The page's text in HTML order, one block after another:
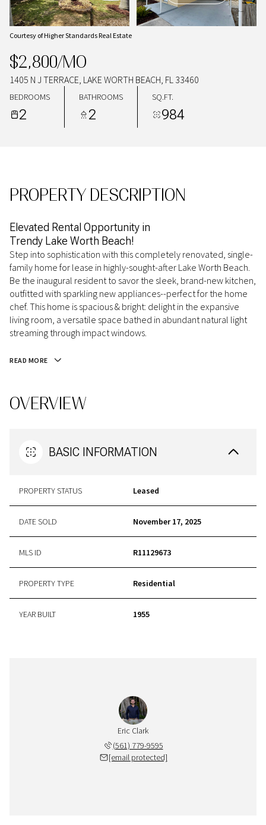
Courtesy of Higher Standards Real Estate
$2,800/MO
1405 N J TERRACE, LAKE WORTH BEACH, FL 33460
BEDROOMS
2
BATHROOMS
2
SQ.FT.
984
PROPERTY DESCRIPTION
Elevated Rental Opportunity in
Trendy Lake Worth Beach!
Step into sophistication with this completely renovated, single-
family home for lease in highly-sought-after Lake Worth Beach.
Be the inaugural resident to savor the sleek, brand-new kitchen,
outfitted with sparkling new appliances--perfect for the home
chef. This home is spacious & bright: delight in the expansive
living room, a versatile space bathed in abundant natural light
streaming through impact windows.
READ MORE
OVERVIEW
BASIC INFORMATION
PROPERTY STATUS Leased
DATE SOLD November 17, 2025
MLS ID R11129673
PROPERTY TYPE Residential
YEAR BUILT 1955
Eric Clark
(561) 779-9595
[email protected]
09
AUG
10